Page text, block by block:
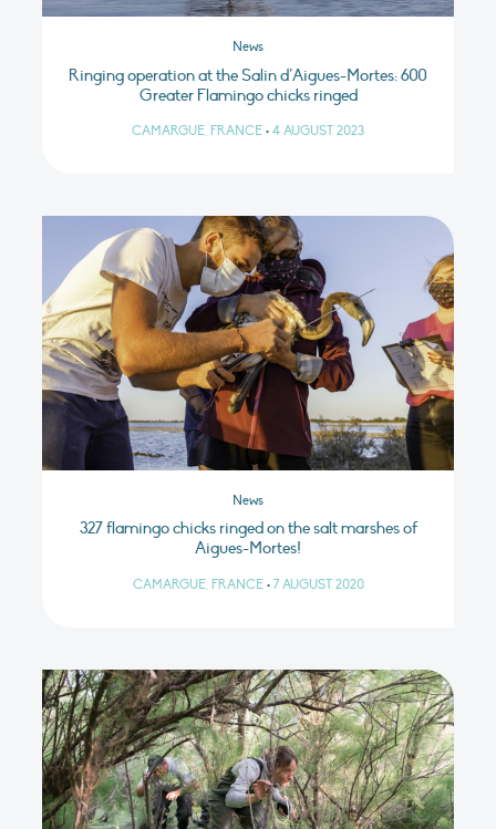
News
Ringing operation at the Salin d’Aigues-Mortes: 600
Greater Flamingo chicks ringed
CAMARGUE, FRANCE • 4 AUGUST 2023
News
327 flamingo chicks ringed on the salt marshes of
Aigues-Mortes!
CAMARGUE, FRANCE • 7 AUGUST 2020